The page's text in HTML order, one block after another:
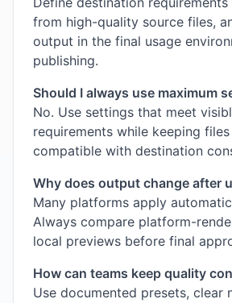
from high-quality source files,
output in the final usage
publishing.
Should I always use maximum
No. Use settings that meet
requirements while keeping
compatible with destination
Why does output change after
Many platforms apply
Always compare platform-
local previews before final
How can teams keep quality
Use documented presets, clear